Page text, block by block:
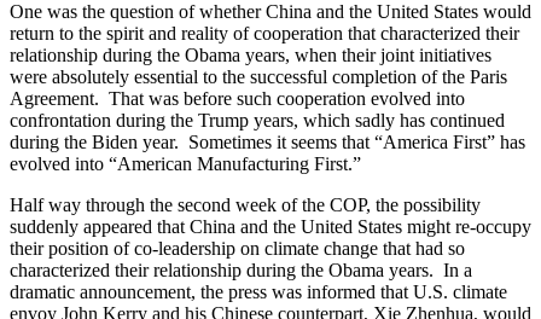
One was the question of whether China and the United States would
return to the spirit and reality of cooperation that characterized their
relationship during the Obama years, when their joint initiatives
were absolutely essential to the successful completion of the Paris
Agreement. That was before such cooperation evolved into
confrontation during the Trump years, which sadly has continued
during the Biden year. Sometimes it seems that “America First” has
evolved into “American Manufacturing First.”
Half way through the second week of the COP, the possibility
suddenly appeared that China and the United States might re-occupy
their position of co-leadership on climate change that had so
characterized their relationship during the Obama years. In a
dramatic announcement, the press was informed that U.S. climate
envoy John Kerry and his Chinese counterpart, Xie Zhenhua, would